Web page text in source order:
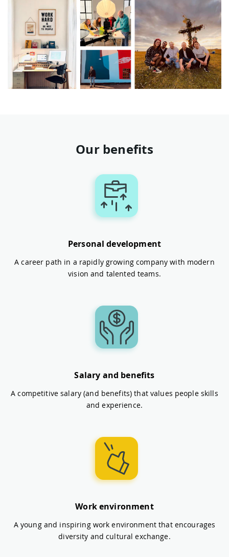
Our benefits
Personal development
A career path in a rapidly growing company with modern
vision and talented teams.
Salary and benefits
A competitive salary (and benefits) that values people skills
and experience.
Work environment
A young and inspiring work environment that encourages
diversity and cultural exchange.